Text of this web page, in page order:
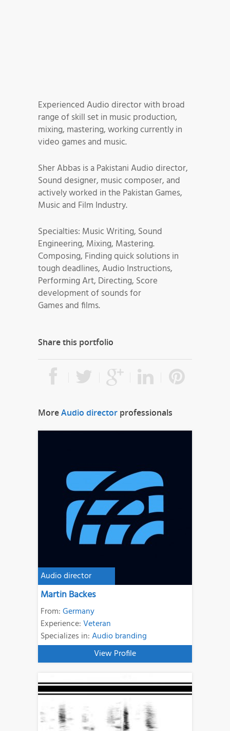
Experienced Audio director with broad
range of skill set in music production,
mixing, mastering, working currently in
video games and music.
Sher Abbas is a Pakistani Audio director,
Sound designer, music composer, and
actively worked in the Pakistan Games,
Music and Film Industry.
Specialties: Music Writing, Sound
Engineering, Mixing, Mastering.
Composing, Finding quick solutions in
tough deadlines, Audio Instructions,
Performing Art, Directing, Score
development of sounds for
Games and films.
Share this portfolio
MoreAudio director professionals
Audio director
Martin Backes
From:Germany
Experience:Veteran
Specializes in:Audio branding
View Profile